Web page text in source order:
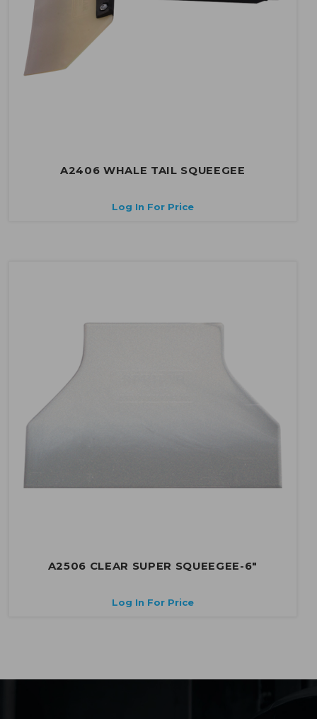
A2406 WHALE TAIL SQUEEGEE
Log In For Price
A2506 CLEAR SUPER SQUEEGEE-6"
Log In For Price